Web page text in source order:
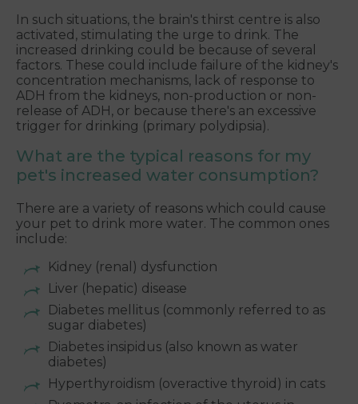
In such situations, the brain's thirst centre is also
activated, stimulating the urge to drink. The
increased drinking could be because of several
factors. These could include failure of the kidney's
concentration mechanisms, lack of response to
ADH from the kidneys, non-production or non-
release of ADH, or because there's an excessive
trigger for drinking (primary polydipsia).
What are the typical reasons for my
pet's increased water consumption?
There are a variety of reasons which could cause
your pet to drink more water. The common ones
include:
Kidney (renal) dysfunction
Liver (hepatic) disease
Diabetes mellitus (commonly referred to as
sugar diabetes)
Diabetes insipidus (also known as water
diabetes)
Hyperthyroidism (overactive thyroid) in cats